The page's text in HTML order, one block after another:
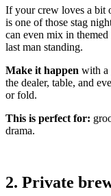
If your crew loves a bit
is one of those stag
can even mix in
last man standing.
Make it happen with a
the dealer, table, and
or fold.
This is perfect for:
drama.
2. Private